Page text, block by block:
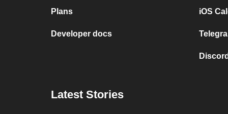
Plans
Developer docs
iOS
Latest Stories